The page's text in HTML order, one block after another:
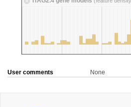
User comments None